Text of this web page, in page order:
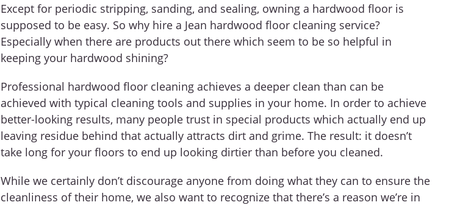
Except for periodic stripping, sanding, and sealing, owning a hardwood floor is
supposed to be easy. So why hire a Jean hardwood floor cleaning service?
Especially when there are products out there which seem to be so helpful in
keeping your hardwood shining?
Professional hardwood floor cleaning achieves a deeper clean than can be
achieved with typical cleaning tools and supplies in your home. In order to achieve
better-looking results, many people trust in special products which actually end up
leaving residue behind that actually attracts dirt and grime. The result: it doesn’t
take long for your floors to end up looking dirtier than before you cleaned.
While we certainly don’t discourage anyone from doing what they can to ensure the
cleanliness of their home, we also want to recognize that there’s a reason we’re in